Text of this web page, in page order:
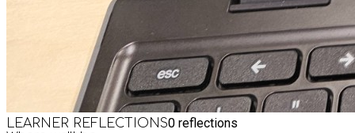
LEARNER REFLECTIONS0 reflections